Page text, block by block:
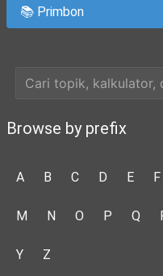
📚 Primbon
Browse by prefix
A B C D E F
M N O P Q
Y Z